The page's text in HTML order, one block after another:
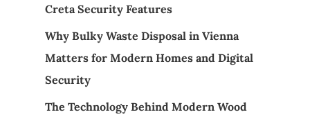
Creta Security Features
Why Bulky Waste Disposal in Vienna
Matters for Modern Homes and Digital
Security
The Technology Behind Modern Wood